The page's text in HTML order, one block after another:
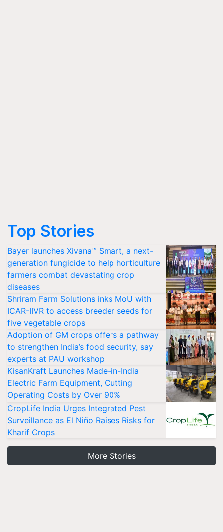
Top Stories
Bayer launches Xivana™ Smart, a next-
generation fungicide to help horticulture
farmers combat devastating crop
diseases
Shriram Farm Solutions inks MoU with
ICAR-IIVR to access breeder seeds for
five vegetable crops
Adoption of GM crops offers a pathway
to strengthen India’s food security, say
experts at PAU workshop
KisanKraft Launches Made-in-India
Electric Farm Equipment, Cutting
Operating Costs by Over 90%
CropLife India Urges Integrated Pest
Surveillance as El Niño Raises Risks for
Kharif Crops
More Stories